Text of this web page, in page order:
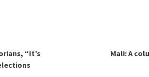
“It’s
Mali: A